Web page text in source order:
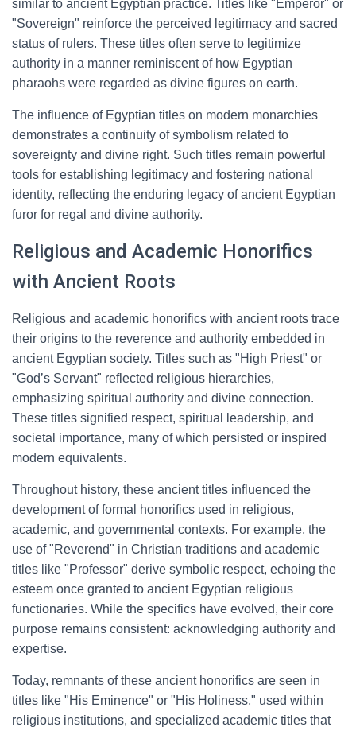
similar to ancient Egyptian practice. Titles like "Emperor" or
"Sovereign" reinforce the perceived legitimacy and sacred
status of rulers. These titles often serve to legitimize
authority in a manner reminiscent of how Egyptian
pharaohs were regarded as divine figures on earth.
The influence of Egyptian titles on modern monarchies
demonstrates a continuity of symbolism related to
sovereignty and divine right. Such titles remain powerful
tools for establishing legitimacy and fostering national
identity, reflecting the enduring legacy of ancient Egyptian
furor for regal and divine authority.
Religious and Academic Honorifics
with Ancient Roots
Religious and academic honorifics with ancient roots trace
their origins to the reverence and authority embedded in
ancient Egyptian society. Titles such as "High Priest" or
"God’s Servant" reflected religious hierarchies,
emphasizing spiritual authority and divine connection.
These titles signified respect, spiritual leadership, and
societal importance, many of which persisted or inspired
modern equivalents.
Throughout history, these ancient titles influenced the
development of formal honorifics used in religious,
academic, and governmental contexts. For example, the
use of "Reverend" in Christian traditions and academic
titles like "Professor" derive symbolic respect, echoing the
esteem once granted to ancient Egyptian religious
functionaries. While the specifics have evolved, their core
purpose remains consistent: acknowledging authority and
expertise.
Today, remnants of these ancient honorifics are seen in
titles like "His Eminence" or "His Holiness," used within
religious institutions, and specialized academic titles that